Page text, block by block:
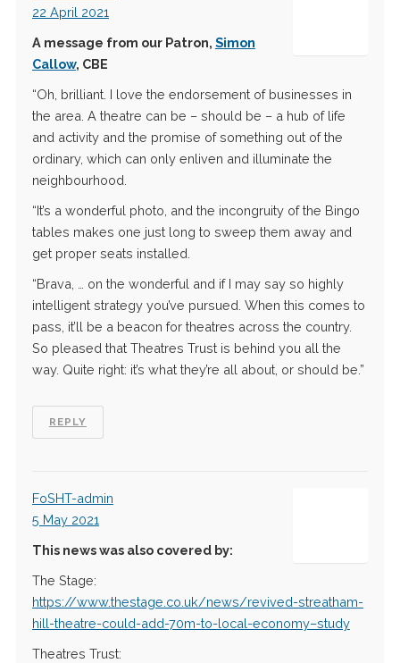
22 April 2021
A message from our Patron, Simon
Callow, CBE
“Oh, brilliant. I love the endorsement of businesses in
the area. A theatre can be – should be – a hub of life
and activity and the promise of something out of the
ordinary, which can only enliven and illuminate the
neighbourhood.
“It’s a wonderful photo, and the incongruity of the Bingo
tables makes one just long to sweep them away and
get proper seats installed.
“Brava, … on the wonderful and if I may say so highly
intelligent strategy you’ve pursued. When this comes to
pass, it’ll be a beacon for theatres across the country.
So pleased that Theatres Trust is behind you all the
way. Quite right: it’s what they’re all about, or should be.”
REPLY
FoSHT-admin
5 May 2021
This news was also covered by:
The Stage:
https://www.thestage.co.uk/news/revived-streatham-
hill-theatre-could-add-70m-to-local-economy–study
Theatres Trust: